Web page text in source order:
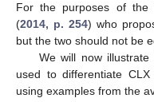
For the purposes of the
(2014, p. 254) who
but the two should not be
We will now
used to differentiate
using examples from the